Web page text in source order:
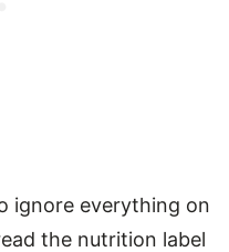
ignore everything on
the nutrition label